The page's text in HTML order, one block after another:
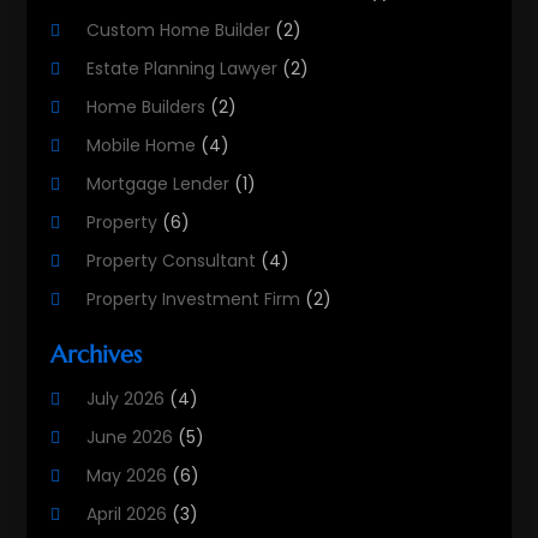
Custom Home Builder (2)
Estate Planning Lawyer (2)
Home Builders (2)
Mobile Home (4)
Mortgage Lender (1)
Property (6)
Property Consultant (4)
Property Investment Firm (2)
Property Services
(215)
Real Estate Agency
Real Estate Agent
Archives
July 2026 (4)
June 2026 (5)
May 2026 (6)
April 2026 (3)